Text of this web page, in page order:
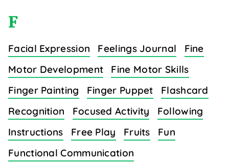
F
Facial Expression Feelings Journal
Fine
Motor Development
Fine Motor Skills
Finger Painting
Finger Puppet
Flashcard
Recognition
Focused Activity
Following
Instructions
Free Play Fruits
Fun
Functional Communication